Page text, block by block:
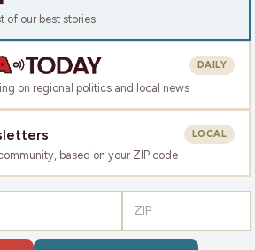
Sat Apr 18, 2026
43:57 TRANSCRIPT
Kaska,Mike Clemens,Parker Olsen,
is jam packed with Brewers and
of our best stories
on regional politics and local news
DAILY
based on your ZIP code
LOCAL